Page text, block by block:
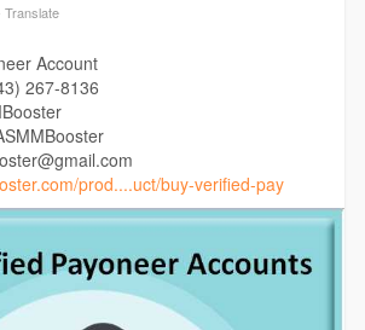
Translate
Account
267-8136
prod....uct/buy-verified-pay